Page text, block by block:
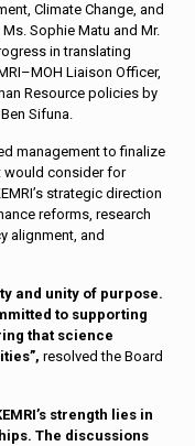
Climate Change, and
Sophie Matu and Mr.
in translating
Liaison Officer,
Resource policies by
Sifuna.
management to finalize
would consider for
strategic direction
reforms, research
alignment, and
and unity of purpose.
to supporting
that science
resolved the Board
strength lies in
The discussions